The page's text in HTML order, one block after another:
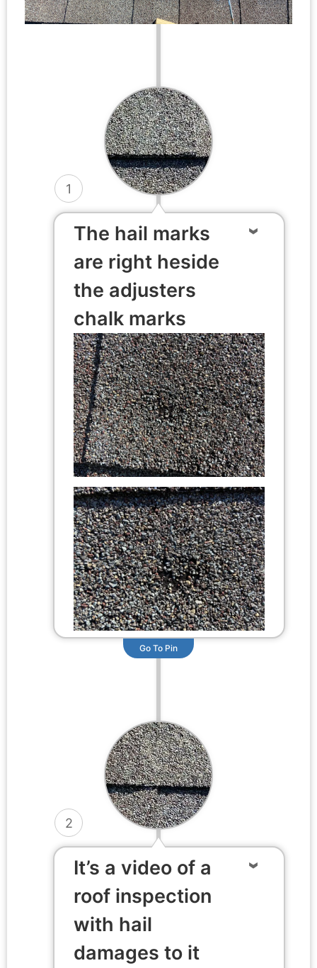
1
The hail marks
are right heside
the adjusters
chalk marks
Go To Pin
2
It’s a video of a
roof inspection
with hail
damages to it